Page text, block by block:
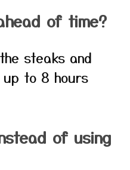
of time?
steaks and
to 8 hours
of using